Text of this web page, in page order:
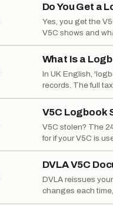
Do You Get a
Yes, you get the
V5C shows and
What Is a
In UK English,
records. The full
V5C Logbook
V5C stolen? The
for if your V5C is
DVLA V5C
DVLA reissues
changes each